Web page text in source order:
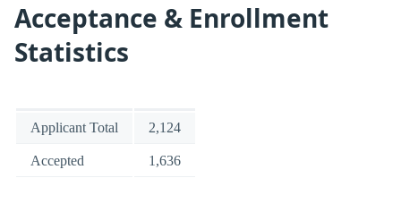
Acceptance & Enrollment
Statistics
Applicant Total 2,124
Accepted 1,636